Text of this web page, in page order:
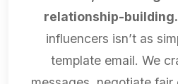
relationship-building.
influencers isn’t as
template email. We